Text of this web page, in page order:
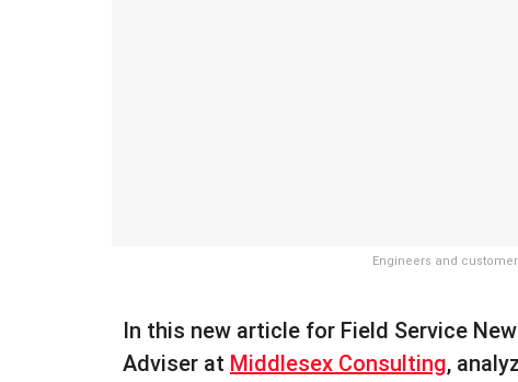
Engineers and
In this new article for Field Service
Adviser at Middlesex Consulting,